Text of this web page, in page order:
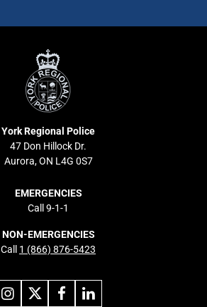
York
Regional
Police
York Regional Police
47 Don Hillock Dr.
Aurora, ON L4G 0S7
EMERGENCIES
Call 9-1-1
NON-EMERGENCIES
Call 1 (866) 876-5423
Link
to
Link
to
Link
to
Link
to